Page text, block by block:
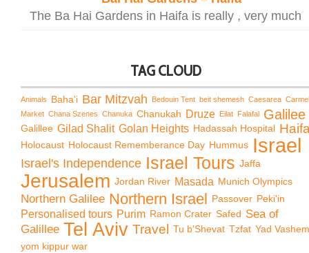
The Ba Hai Gardens in Haifa is really , very much
TAG CLOUD
Animals Baha'i Bar Mitzvah Bedouin Tent beit shemesh Caesarea Carmel
Market Chana Szenes Chanuka Chanukah Druze Eilat Falafal Galilee
Galillee Gilad Shalit Golan Heights Hadassah Hospital
Holocaust Holocaust Rememberance Day Hummus Israel
Israel's Independence Israel Tours Jaffa
Jerusalem Jordan River Masada Munich Olympics
Northern Galilee Northern Israel Passover Peki'in
Personalised tours Purim Ramon Crater Safed Sea of
Galillee Tel Aviv Travel Tu b'Shevat Tzfat Yad Vashem
yom kippur war